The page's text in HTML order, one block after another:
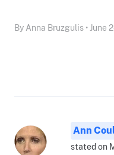
By Anna Bruzgulis • June
Ann
stated on